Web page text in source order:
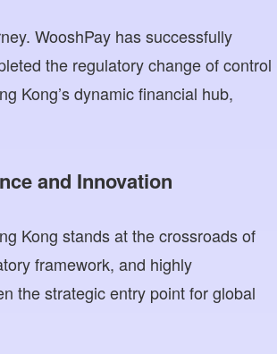
WooshPay has successfully
the regulatory change of control
Kong’s dynamic financial hub,
and Innovation
Kong stands at the crossroads of
framework, and highly
the strategic entry point for global